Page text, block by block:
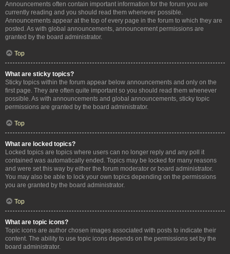
Announcements often contain important information for the forum you are
currently reading and you should read them whenever possible.
Announcements appear at the top of every page in the forum to which they are
posted. As with global announcements, announcement permissions are
granted by the board administrator.
Top
What are sticky topics?
Sticky topics within the forum appear below announcements and only on the
first page. They are often quite important so you should read them whenever
possible. As with announcements and global announcements, sticky topic
permissions are granted by the board administrator.
Top
What are locked topics?
Locked topics are topics where users can no longer reply and any poll it
contained was automatically ended. Topics may be locked for many reasons
and were set this way by either the forum moderator or board administrator.
You may also be able to lock your own topics depending on the permissions
you are granted by the board administrator.
Top
What are topic icons?
Topic icons are author chosen images associated with posts to indicate their
content. The ability to use topic icons depends on the permissions set by the
board administrator.